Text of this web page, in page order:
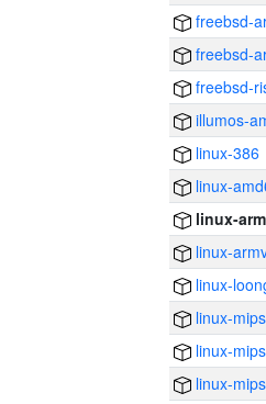
freebsd-
freebsd-
freebsd-
illumos-
linux-386
linux-
linux-
linux-
linux-
linux-mips
linux-
linux-